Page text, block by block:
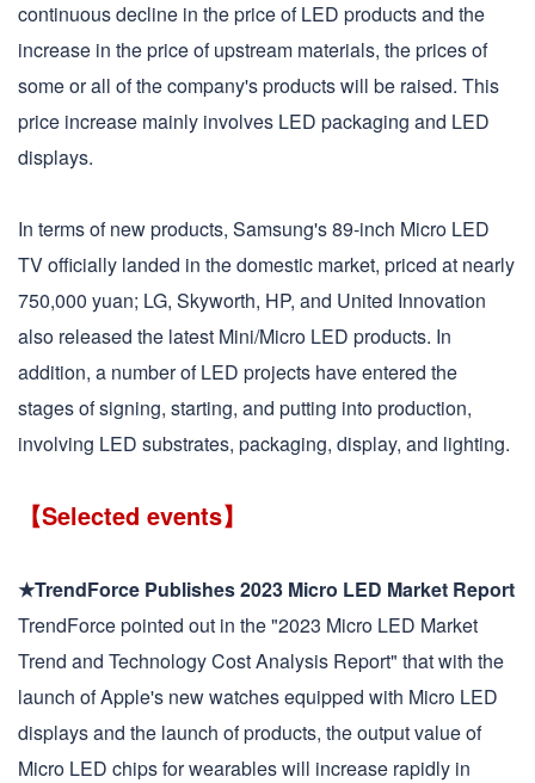
continuous decline in the price of LED products and the
increase in the price of upstream materials, the prices of
some or all of the company's products will be raised. This
price increase mainly involves LED packaging and LED
displays.
In terms of new products, Samsung's 89-inch Micro LED
TV officially landed in the domestic market, priced at nearly
750,000 yuan; LG, Skyworth, HP, and United Innovation
also released the latest Mini/Micro LED products. In
addition, a number of LED projects have entered the
stages of signing, starting, and putting into production,
involving LED substrates, packaging, display, and lighting.
【Selected events】
★TrendForce Publishes 2023 Micro LED Market Report
TrendForce pointed out in the "2023 Micro LED Market
Trend and Technology Cost Analysis Report" that with the
launch of Apple's new watches equipped with Micro LED
displays and the launch of products, the output value of
Micro LED chips for wearables will increase rapidly in